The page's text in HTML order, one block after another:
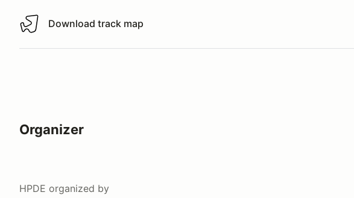
Download track map
Download track map
Organizer
HPDE organized by